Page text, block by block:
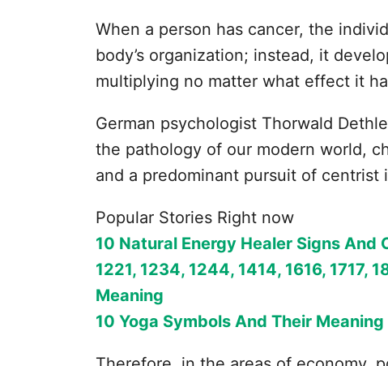
When a person has cancer, the
body’s organization; instead, it
multiplying no matter what effect it
German psychologist Thorwald
the pathology of our modern world,
and a predominant pursuit of centrist
Popular Stories Right now
10 Natural Energy Healer Signs And
1221, 1234, 1244, 1414, 1616, 1717,
Meaning
10 Yoga Symbols And Their Meaning